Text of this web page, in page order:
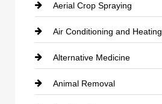
Aerial Crop Spraying
Air Conditioning and Heating
Alternative Medicine
Animal Removal